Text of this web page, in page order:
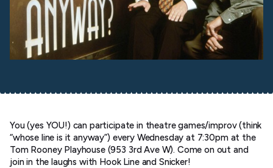
You (yes YOU!) can participate in theatre games/improv (think
“whose line is it anyway”) every Wednesday at 7:30pm at the
Tom Rooney Playhouse (953 3rd Ave W). Come on out and
join in the laughs with Hook Line and Snicker!